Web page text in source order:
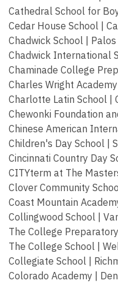
Cathedral School for
Cedar House School |
Chadwick School |
Chadwick International
Chaminade College
Charles Wright
Charlotte Latin School |
Chewonki Foundation
Chinese American
Children's Day School |
Cincinnati Country Day
CITYterm at The
Clover Community
Coast Mountain
Collingwood School |
The College
The College School |
Collegiate School |
Colorado Academy |